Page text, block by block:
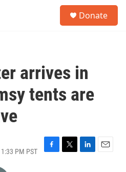
Donate
arrives in
tents are
PM PST
F
T
L
E